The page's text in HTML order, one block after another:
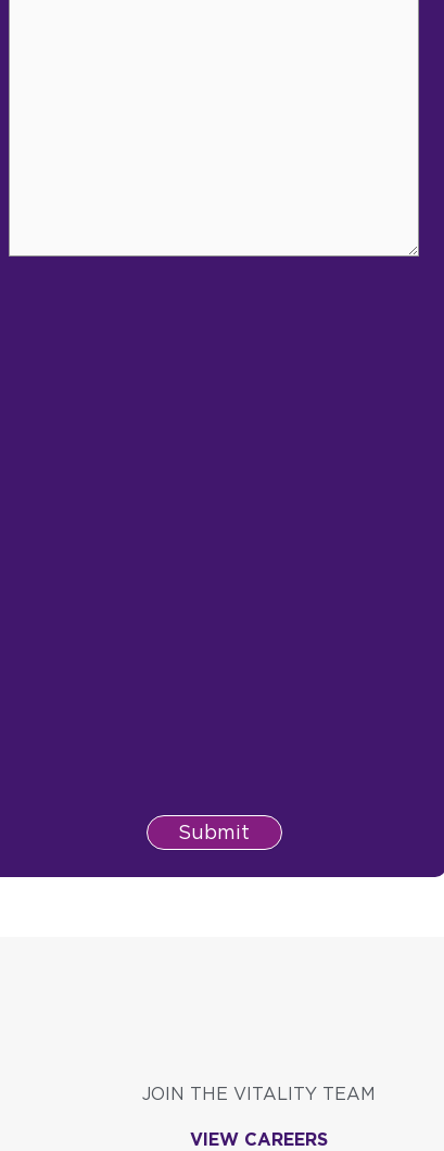
Submit
JOIN THE VITALITY TEAM
VIEW CAREERS